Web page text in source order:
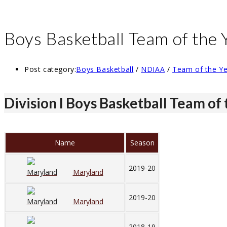
Boys Basketball Team of the
Post category:Boys Basketball / NDIAA / Team of the
Division I Boys Basketball Team of
Name Season
Maryland 2019-20
Maryland 2019-20